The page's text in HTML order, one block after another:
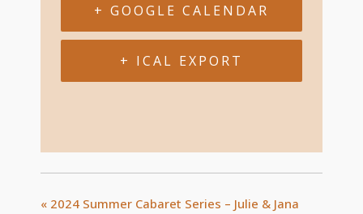
+ GOOGLE CALENDAR
+ ICAL EXPORT
« 2024 Summer Cabaret Series – Julie & Jana